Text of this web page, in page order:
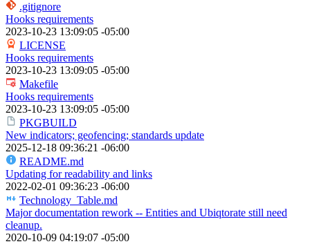
.gitignore
Hooks requirements
2023-10-23 13:09:05 -05:00
LICENSE
Hooks requirements
2023-10-23 13:09:05 -05:00
Makefile
Hooks requirements
2023-10-23 13:09:05 -05:00
PKGBUILD
New indicators; geofencing; standards update
2025-12-18 09:36:21 -06:00
README.md
Updating for readability and links
2022-02-01 09:36:23 -06:00
Technology_Table.md
Major documentation rework -- Entities and Ubiqtorate still need
cleanup.
2020-10-09 04:19:07 -05:00